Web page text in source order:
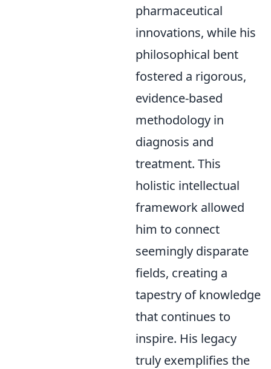
pharmaceutical
innovations, while his
philosophical bent
fostered a rigorous,
evidence-based
methodology in
diagnosis and
treatment. This
holistic intellectual
framework allowed
him to connect
seemingly disparate
fields, creating a
tapestry of knowledge
that continues to
inspire. His legacy
truly exemplifies the